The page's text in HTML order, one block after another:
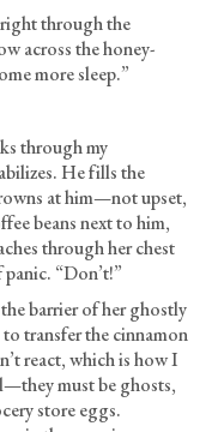
through the
across the honey-
more sleep.”
through my
He fills the
at him—not upset,
beans next to him,
through her chest
“Don’t!”
barrier of her ghostly
to transfer the cinnamon
react, which is how I
must be ghosts,
store eggs.